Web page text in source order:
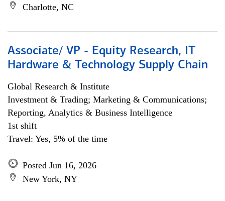
Charlotte, NC
Associate/ VP - Equity Research, IT
Hardware & Technology Supply Chain
Global Research & Institute
Investment & Trading; Marketing & Communications;
Reporting, Analytics & Business Intelligence
1st shift
Travel: Yes, 5% of the time
Posted Jun 16, 2026
New York, NY